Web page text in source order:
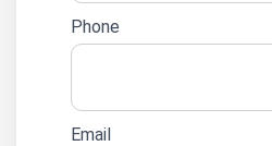
Phone
Email